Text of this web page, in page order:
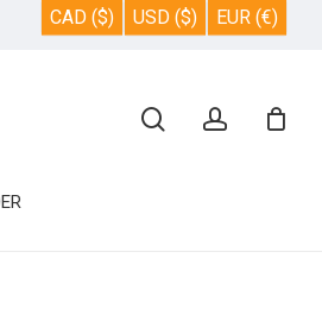
CAD ($) USD ($) EUR (€)